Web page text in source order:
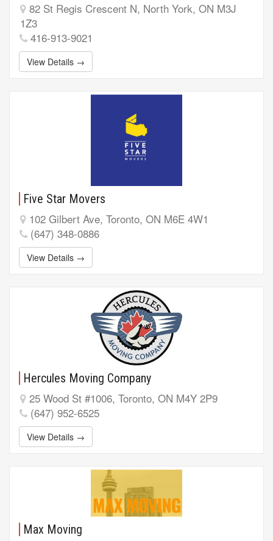
82 St Regis Crescent N, North York, ON M3J
1Z3
416-913-9021
View Details →
Five Star Movers
102 Gilbert Ave, Toronto, ON M6E 4W1
(647) 348-0886
View Details →
Hercules Moving Company
25 Wood St #1006, Toronto, ON M4Y 2P9
(647) 952-6525
View Details →
Max Moving